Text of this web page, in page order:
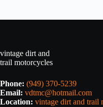
vintage dirt and
trail motorcycles
Phone: (949) 370-5239
Email: vdtmc@hotmail.com
Location: vintage dirt and trail